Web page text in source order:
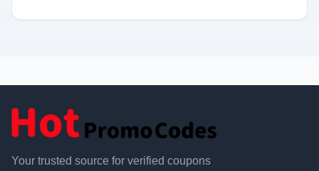
Your trusted source for verified coupons